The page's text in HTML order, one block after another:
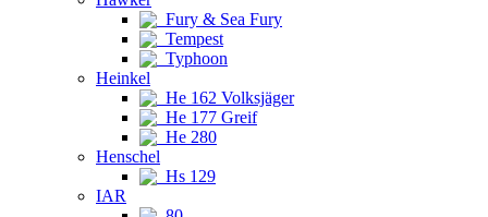
Fury & Sea Fury
Tempest
Typhoon
Heinkel
He 162 Volksjäger
He 177 Greif
He 280
Henschel
Hs 129
IAR